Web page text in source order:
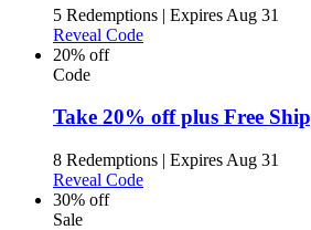
5 Redemptions | Expires Aug 31
Reveal Code
20% off
Code
Take 20% off plus Free
8 Redemptions | Expires Aug 31
Reveal Code
30% off
Sale